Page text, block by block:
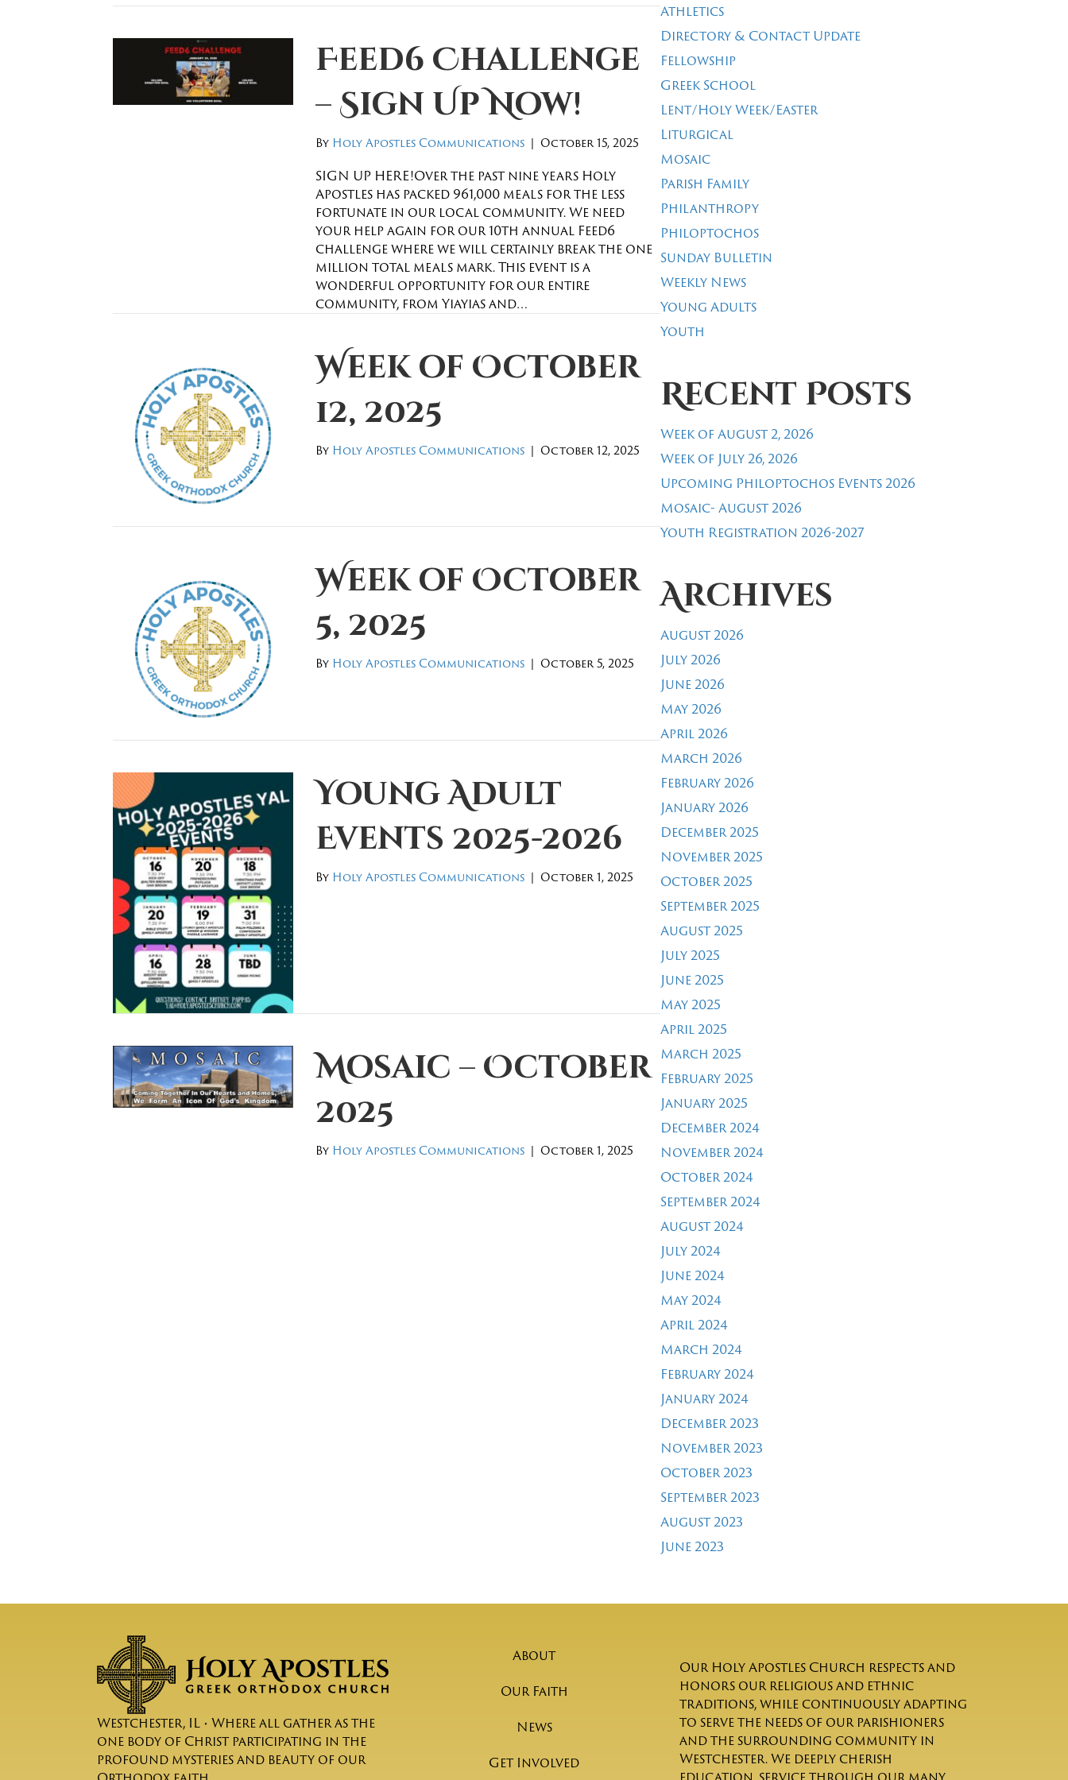
Feed6 Challenge
– Sign Up Now!
By Holy Apostles Communications | October 15, 2025
SIGN UP HERE!Over the past nine years Holy
Apostles has packed 961,000 meals for the less
fortunate in our local community. We need
your help again for our 10th annual Feed6
challenge where we will certainly break the one
million total meals mark. This event is a
wonderful opportunity for our entire
community, from Yiayias and…
Week of October
12, 2025
By Holy Apostles Communications | October 12, 2025
Week of October
5, 2025
By Holy Apostles Communications | October 5, 2025
Young Adult
Events 2025-2026
By Holy Apostles Communications | October 1, 2025
Mosaic – October
2025
By Holy Apostles Communications | October 1, 2025
Athletics
Directory & Contact Update
Fellowship
Greek School
Lent/Holy Week/Easter
Liturgical
Mosaic
Parish Family
Philanthropy
Philoptochos
Sunday Bulletin
Weekly News
Young Adults
Youth
Recent Posts
Week of August 2, 2026
Week of July 26, 2026
Upcoming Philoptochos Events 2026
Mosaic- August 2026
Youth Registration 2026-2027
Archives
August 2026
July 2026
June 2026
May 2026
April 2026
March 2026
February 2026
January 2026
December 2025
November 2025
October 2025
September 2025
August 2025
July 2025
June 2025
May 2025
April 2025
March 2025
February 2025
January 2025
December 2024
November 2024
October 2024
September 2024
August 2024
July 2024
June 2024
May 2024
April 2024
March 2024
February 2024
January 2024
December 2023
November 2023
October 2023
September 2023
August 2023
June 2023
Westchester, IL • Where all gather as the
one body of Christ participating in the
profound mysteries and beauty of our
About
Our Faith
News
Get Involved
Our Holy Apostles Church respects and
honors our religious and ethnic
traditions, while continuously adapting
to serve the needs of our parishioners
and the surrounding community in
Westchester. We deeply cherish